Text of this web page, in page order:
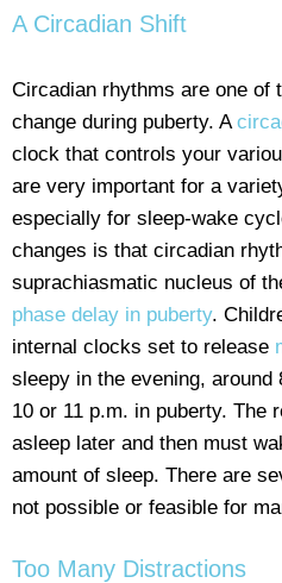
A Circadian Shift
Circadian rhythms are one of
change during puberty. A
clock that controls your
are very important for a
especially for sleep-wake
changes is that circadian
suprachiasmatic nucleus of
phase delay in puberty.
internal clocks set to release
sleepy in the evening,
10 or 11 p.m. in puberty. The
asleep later and then must
amount of sleep. There are
not possible or feasible for
Too Many Distractions